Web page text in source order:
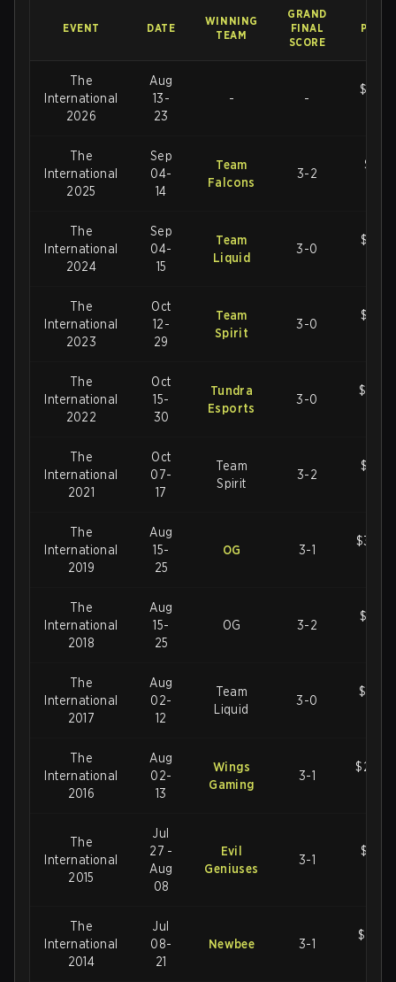
EVENT DATE
WINNING
TEAM
GRAND
FINAL
SCORE
PRIZE
The
International
2026
Aug
13-
23
- -
The
International
2025
Sep
04-
14
Team
Falcons
3-2
The
International
2024
Sep
04-
15
Team
Liquid
3-0
The
International
2023
Oct
12-
29
Team
Spirit
3-0
The
International
2022
Oct
15-
30
Tundra
Esports
3-0
The
International
2021
Oct
07-
17
Team
Spirit
3-2
The
International
2019
Aug
15-
25
OG 3-1
The
International
2018
Aug
15-
25
OG 3-2
The
International
2017
Aug
02-
12
Team
Liquid
3-0
The
International
2016
Aug
02-
13
Wings
Gaming
3-1
The
International
2015
Jul
27 -
Aug
08
Evil
Geniuses
3-1
The
International
2014
Jul
08-
21
Newbee 3-1